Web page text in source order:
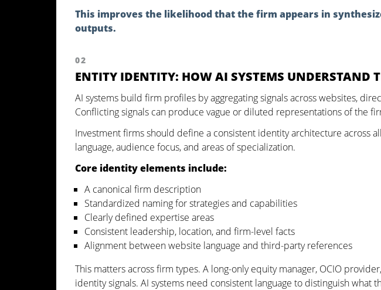
This improves the likelihood that the firm appears in
outputs.
02
ENTITY IDENTITY: HOW AI SYSTEMS UNDERSTAND
AI systems build firm profiles by aggregating signals across websites,
Conflicting signals can produce vague or diluted representations of the
Investment firms should define a consistent identity architecture across
language, audience focus, and areas of specialization.
Core identity elements include:
A canonical firm description
Standardized naming for strategies and capabilities
Clearly defined expertise areas
Consistent leadership, location, and firm-level facts
Alignment between website language and third-party references
This matters across firm types. A long-only equity manager, OCIO
identity signals. AI systems need consistent language to distinguish